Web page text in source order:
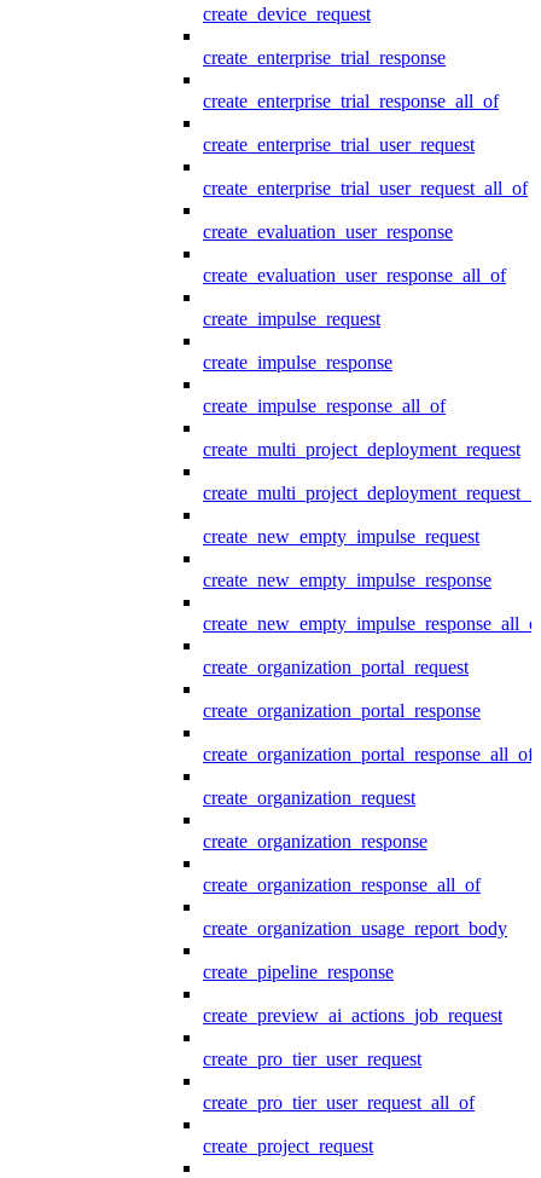
create_device_request
create_enterprise_trial_response
create_enterprise_trial_response_all_of
create_enterprise_trial_user_request
create_enterprise_trial_user_request_all_of
create_evaluation_user_response
create_evaluation_user_response_all_of
create_impulse_request
create_impulse_response
create_impulse_response_all_of
create_multi_project_deployment_request
create_new_empty_impulse_request
create_new_empty_impulse_response
create_organization_portal_request
create_organization_portal_response
create_organization_portal_response_all_of
create_organization_request
create_organization_response
create_organization_response_all_of
create_organization_usage_report_body
create_pipeline_response
create_preview_ai_actions_job_request
create_pro_tier_user_request
create_pro_tier_user_request_all_of
create_project_request